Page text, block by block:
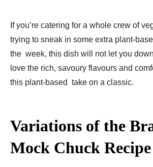
If you’re catering for a whole crew of
trying to sneak in some extra plant-
the week, this dish will not let you
love the rich, savoury flavours and
this plant-based take on a classic.
Variations of the
Mock Chuck Recipe